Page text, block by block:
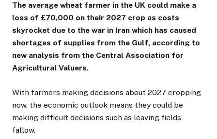
The average wheat farmer in the UK could make a
loss of £70,000 on their 2027 crop as costs
skyrocket due to the war in Iran which has caused
shortages of supplies from the Gulf, according to
new analysis from the Central Association for
Agricultural Valuers.
With farmers making decisions about 2027 cropping
now, the economic outlook means they could be
making difficult decisions such as leaving fields
fallow.